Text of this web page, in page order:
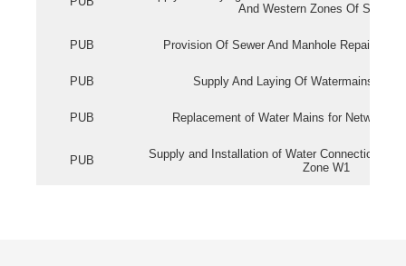
And Western Zones Of
PUB Provision Of Sewer And Manhole Repair
PUB Supply And Laying Of Watermains In
PUB Replacement of Water Mains for Network
PUB
Supply and Installation of Water Connection
Zone W1